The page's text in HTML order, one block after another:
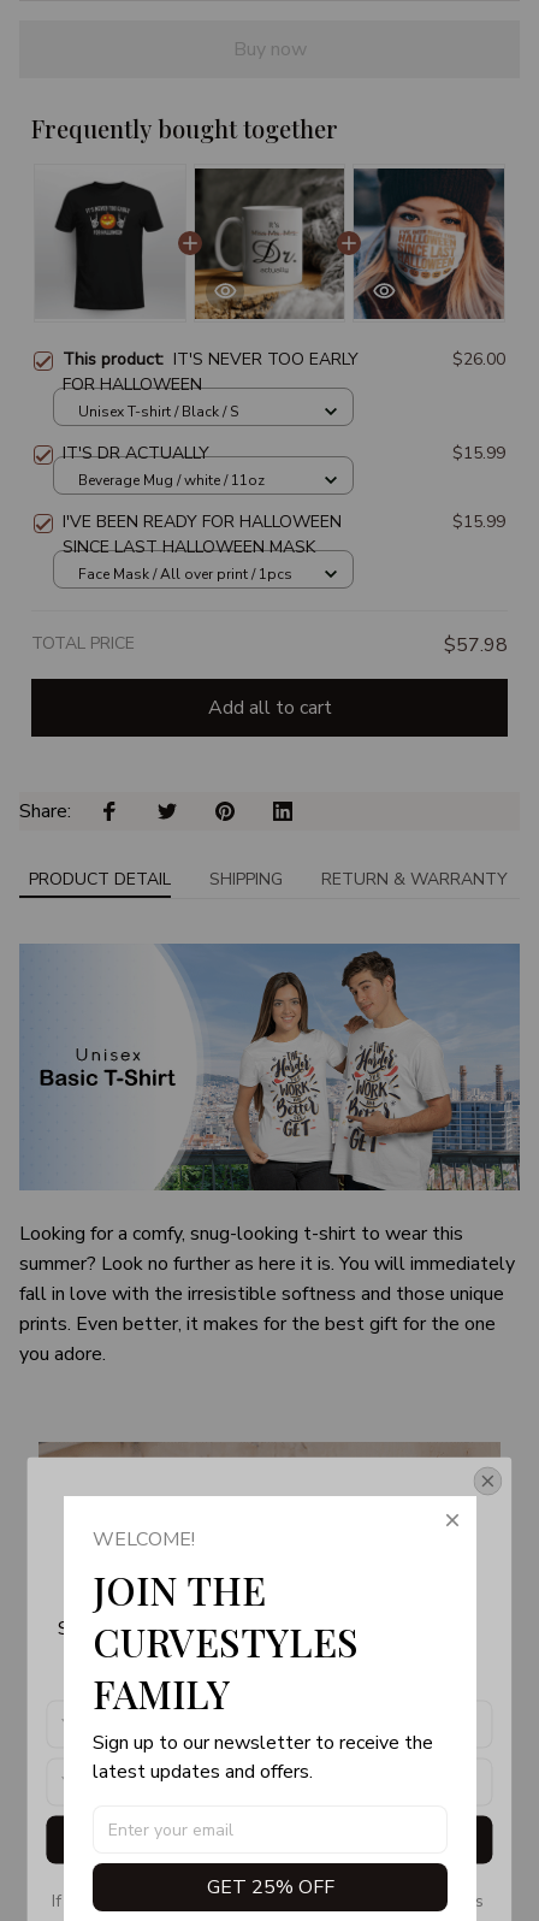
Buy now
Frequently bought together
This product: IT'S NEVER TOO EARLY
FOR HALLOWEEN
$26.00
Unisex T-shirt / Black / S
IT'S DR ACTUALLY $15.99
Beverage Mug / white / 11oz
I'VE BEEN READY FOR HALLOWEEN
SINCE LAST HALLOWEEN MASK
$15.99
Face Mask / All over print / 1pcs
TOTAL PRICE $57.98
Add all to cart
Share:
PRODUCT DETAIL SHIPPING RETURN & WARRANTY
Looking for a comfy, snug-looking t-shirt to wear this
summer? Look no further as here it is. You will immediately
fall in love with the irresistible softness and those unique
prints. Even better, it makes for the best gift for the one
you adore.
WELCOME!
JOIN THE
CURVESTYLES
FAMILY
Sign up to our newsletter to receive the
latest updates and offers.
GET 25% OFF
Get Your 10% Off
Join the Fun!
Subscribe now to stay up-to-date with our latest
products, updates and exclusive offers!
Get My Gift
If you don’t see our email, please check your Promotions